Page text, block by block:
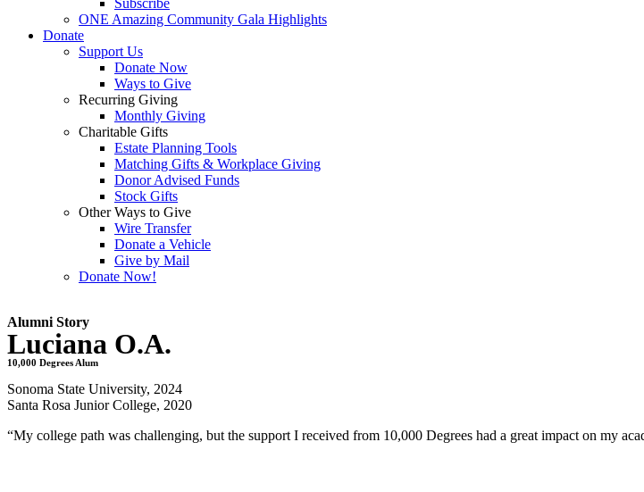
Subscribe
ONE Amazing Community Gala Highlights
Donate
Support Us
Donate Now
Ways to Give
Recurring Giving
Monthly Giving
Charitable Gifts
Estate Planning Tools
Matching Gifts & Workplace Giving
Donor Advised Funds
Stock Gifts
Other Ways to Give
Wire Transfer
Donate a Vehicle
Give by Mail
Donate Now!
Alumni Story
Luciana O.A.
10,000 Degrees Alum
Sonoma State University, 2024
Santa Rosa Junior College, 2020
“My college path was challenging, but the support I received from 10,000 Degrees had a great impact on my